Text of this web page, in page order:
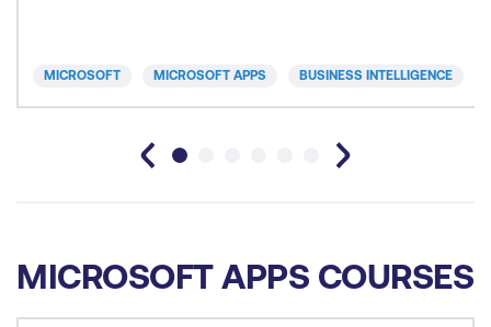
MICROSOFT MICROSOFT APPS BUSINESS INTELLIGENCE
MICROSOFT APPS COURSES